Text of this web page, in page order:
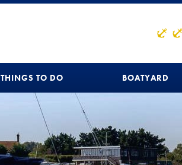
THINGS TO DO BOATYARD